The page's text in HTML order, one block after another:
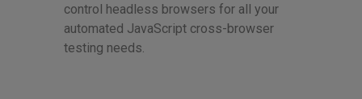
control headless browsers for all your
automated JavaScript cross-browser
testing needs.